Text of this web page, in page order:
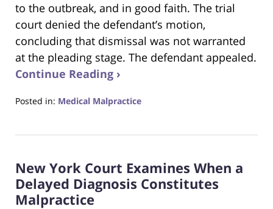
to the outbreak, and in good faith. The trial
court denied the defendant’s motion,
concluding that dismissal was not warranted
at the pleading stage. The defendant appealed.
Continue Reading ›
Posted in: Medical Malpractice
18,
1:40
pm
New York Court Examines When a
Delayed Diagnosis Constitutes
Malpractice